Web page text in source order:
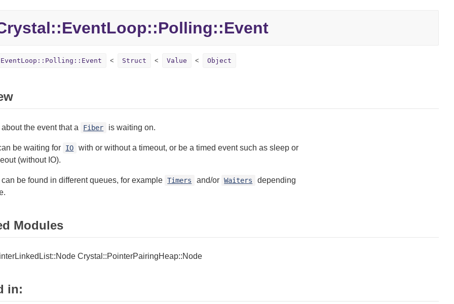
EventLoop::Polling::Event
Struct Value Object
about the event that a Fiber is waiting on.
be waiting for IO
with or without a timeout, or be a timed event such as sleep or
(without IO).
be found in different queues, for example Timers and/or Waiters
depending
Modules
Crystal::PointerPairingHeap::Node
in: